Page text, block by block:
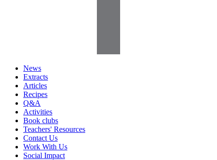
News
Extracts
Articles
Recipes
Q&A
Activities
Book clubs
Teachers' Resources
Contact Us
Work With Us
Social Impact